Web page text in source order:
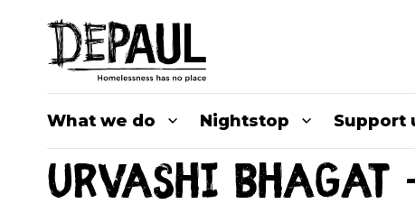
What we do Nightstop Support
Urvashi Bhagat